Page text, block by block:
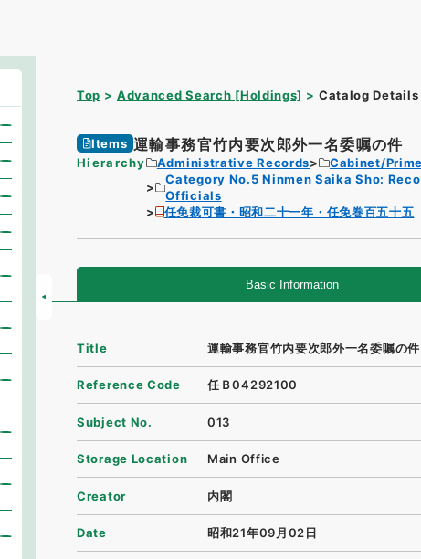
Top Advanced Search [Holdings] Catalog Details
Items 運輸事務官竹内要次郎外一名委嘱の件
Hierarchy Administrative Records Cabinet/
Category No.5 Ninmen Saika Sho:
Officials
任免裁可書・昭和二十一年・任免巻百五十五
Basic Information
Title 運輸事務官竹内要次郎外一名委嘱の件
Reference Code 任Ｂ04292100
Subject No. 013
Storage Location Main Office
Creator 内閣
Date 昭和21年09月02日